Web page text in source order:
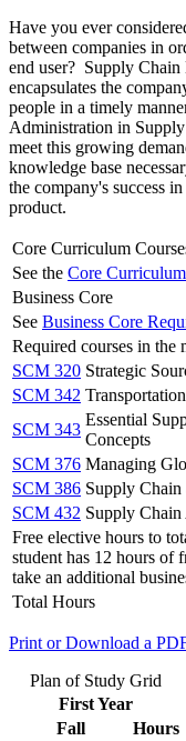
Have you ever
between companies in
end user? Supply Chain
encapsulates the
people in a timely
Administration in
meet this growing
knowledge base
the company's success
product.
Core Curriculum
See the Core
Business Core
See Business Core
Required courses in the
SCM 320 Strategic
SCM 342
SCM 343
Essential
Concepts
SCM 376 Managing
SCM 386 Supply Chain
SCM 432 Supply
Free elective hours to
student has 12 hours of
take an additional
Total Hours
Print or Download a
Plan of Study Grid
First Year
Fall
Hours